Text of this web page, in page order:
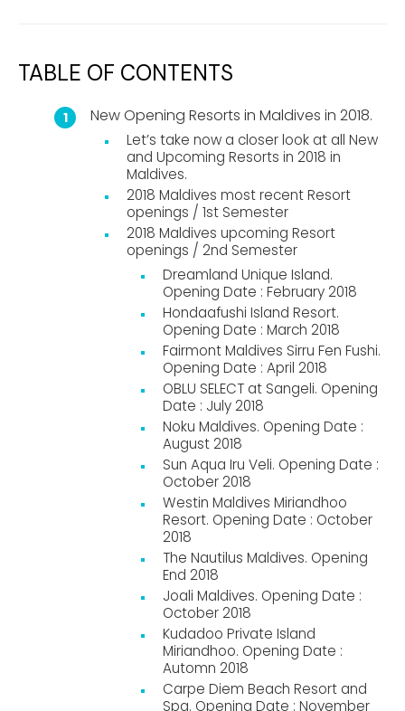
TABLE OF CONTENTS
New Opening Resorts in Maldives in 2018.
Let’s take now a closer look at all New
and Upcoming Resorts in 2018 in
Maldives.
2018 Maldives most recent Resort
openings / 1st Semester
2018 Maldives upcoming Resort
openings / 2nd Semester
Dreamland Unique Island.
Opening Date : February 2018
Hondaafushi Island Resort.
Opening Date : March 2018
Fairmont Maldives Sirru Fen Fushi.
Opening Date : April 2018
OBLU SELECT at Sangeli. Opening
Date : July 2018
Noku Maldives. Opening Date :
August 2018
Sun Aqua Iru Veli. Opening Date :
October 2018
Westin Maldives Miriandhoo
Resort. Opening Date : October
2018
The Nautilus Maldives. Opening
End 2018
Joali Maldives. Opening Date :
October 2018
Kudadoo Private Island
Miriandhoo. Opening Date :
Automn 2018
Carpe Diem Beach Resort and
Spa. Opening Date : November